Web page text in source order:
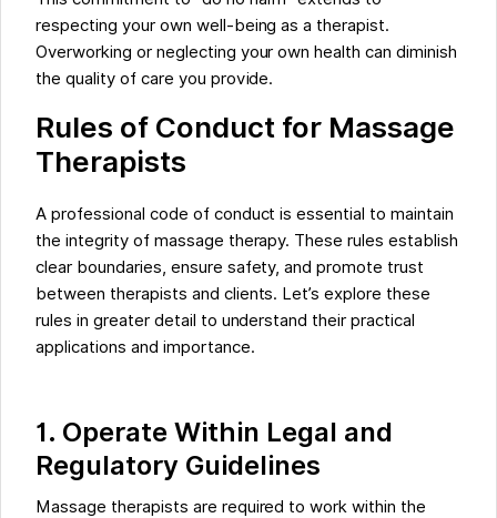
respecting your own well-being as a therapist.
Overworking or neglecting your own health can diminish
the quality of care you provide.
Rules of Conduct for Massage
Therapists
A professional code of conduct is essential to maintain
the integrity of massage therapy. These rules establish
clear boundaries, ensure safety, and promote trust
between therapists and clients. Let’s explore these
rules in greater detail to understand their practical
applications and importance.
1. Operate Within Legal and
Regulatory Guidelines
Massage therapists are required to work within the